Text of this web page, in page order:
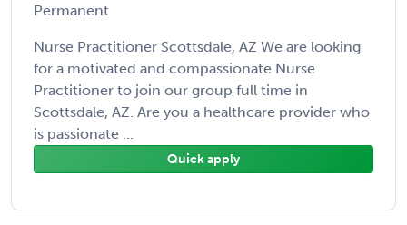
Permanent
Nurse Practitioner Scottsdale, AZ We are looking
for a motivated and compassionate Nurse
Practitioner to join our group full time in
Scottsdale, AZ. Are you a healthcare provider who
is passionate ...
Quick apply